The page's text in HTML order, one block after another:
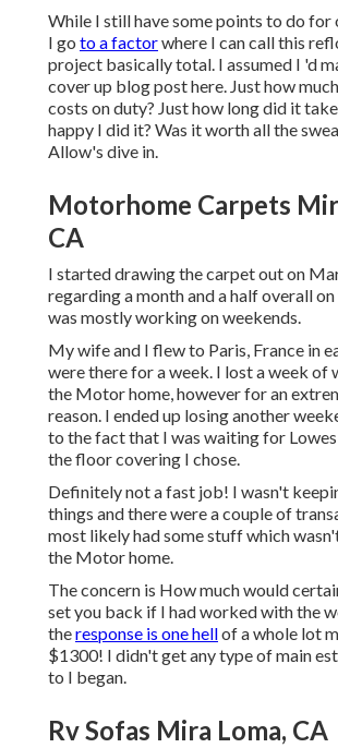
While I still have some points to do for
I go to a factorwhere I can call this
project basically total. I assumed I 'd
cover up blog post here. Just how
costs on duty? Just how long did it
happy I did it? Was it worth all the
Allow's dive in.
Motorhome Carpets
CA
I started drawing the carpet out on
regarding a month and a half overall
was mostly working on weekends.
My wife and I flew to Paris, France in
were there for a week. I lost a week of
the Motor home, however for an
reason. I ended up losing another
to the fact that I was waiting for
the floor covering I chose.
Definitely not a fast job! I wasn't
things and there were a couple of
most likely had some stuff which
the Motor home.
The concern is How much would
set you back if I had worked with the
theresponse is one hellof a whole lot
$1300! I didn't get any type of main
to I began.
Rv Sofas Mira Loma, CA